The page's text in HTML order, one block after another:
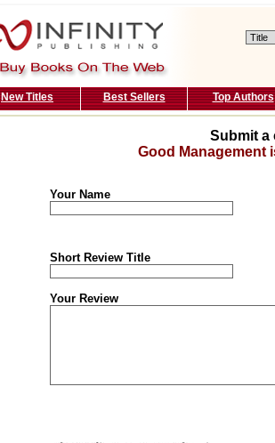
New Titles Best Sellers Top Authors
Submit a
Good Management
Your Name
Short Review Title
Your Review